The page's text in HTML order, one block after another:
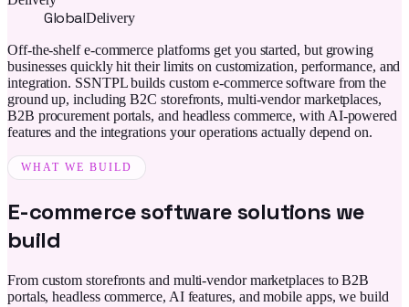
GlobalDelivery
Off-the-shelf e-commerce platforms get you started, but growing
businesses quickly hit their limits on customization, performance, and
integration. SSNTPL builds custom e-commerce software from the
ground up, including B2C storefronts, multi-vendor marketplaces,
B2B procurement portals, and headless commerce, with AI-powered
features and the integrations your operations actually depend on.
WHAT WE BUILD
E-commerce software solutions we
build
From custom storefronts and multi-vendor marketplaces to B2B
portals, headless commerce, AI features, and mobile apps, we build